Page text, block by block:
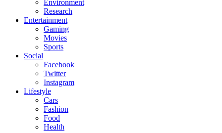
Environment
Research
Entertainment
Gaming
Movies
Sports
Social
Facebook
Twitter
Instagram
Lifestyle
Cars
Fashion
Food
Health